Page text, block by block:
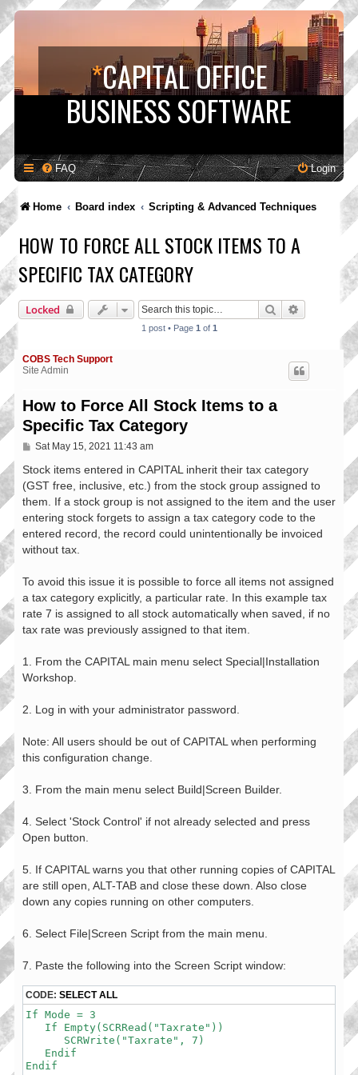
*CAPITAL OFFICE
BUSINESS SOFTWARE
FAQ Login
Home Board index Scripting & Advanced Techniques
HOW TO FORCE ALL STOCK ITEMS TO A
SPECIFIC TAX CATEGORY
Locked Search
1 post • Page 1 of 1
COBS Tech Support
Site Admin
How to Force All Stock Items to a
Specific Tax Category
P
s
t
Sat May 15, 2021 11:43 am
Stock items entered in CAPITAL inherit their tax category
(GST free, inclusive, etc.) from the stock group assigned to
them. If a stock group is not assigned to the item and the user
entering stock forgets to assign a tax category code to the
entered record, the record could unintentionally be invoiced
without tax.
To avoid this issue it is possible to force all items not assigned
a tax category explicitly, a particular rate. In this example tax
rate 7 is assigned to all stock automatically when saved, if no
tax rate was previously assigned to that item.
1. From the CAPITAL main menu select Special|Installation
Workshop.
2. Log in with your administrator password.
Note: All users should be out of CAPITAL when performing
this configuration change.
3. From the main menu select Build|Screen Builder.
4. Select 'Stock Control' if not already selected and press
Open button.
5. If CAPITAL warns you that other running copies of CAPITAL
are still open, ALT-TAB and close these down. Also close
down any copies running on other computers.
6. Select File|Screen Script from the main menu.
7. Paste the following into the Screen Script window:
CODE: SELECT ALL
If Mode = 3
   If Empty(SCRRead("Taxrate"))
      SCRWrite("Taxrate", 7)
   Endif
Endif